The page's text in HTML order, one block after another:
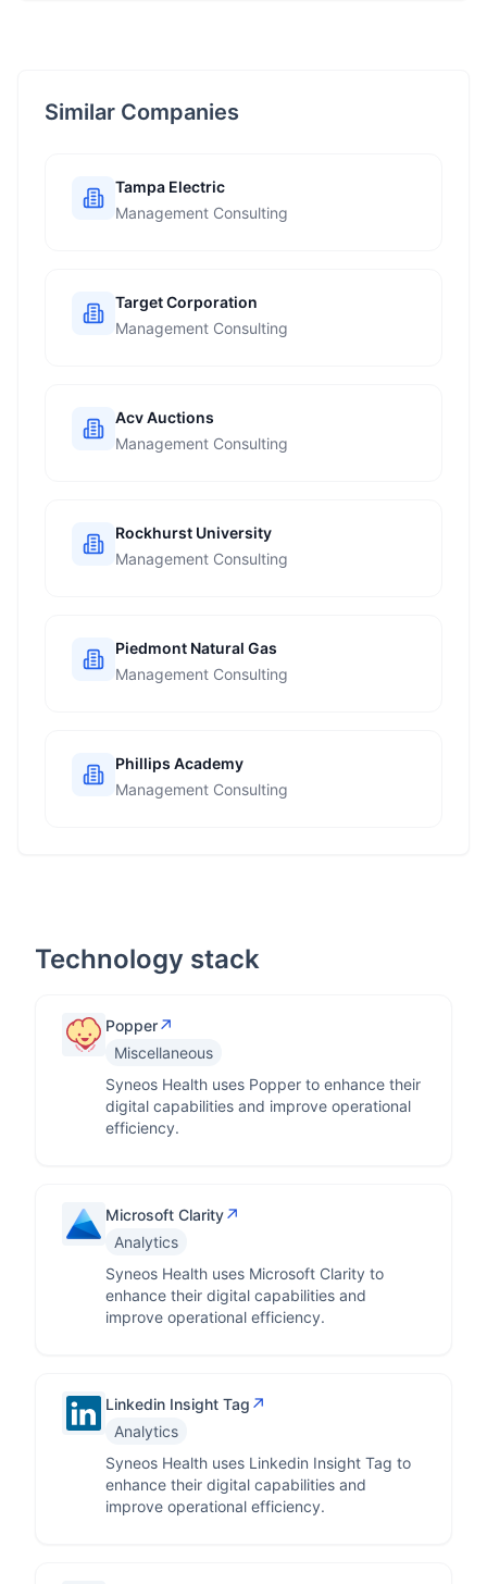
Similar Companies
Tampa Electric
Management Consulting
Target Corporation
Management Consulting
Acv Auctions
Management Consulting
Rockhurst University
Management Consulting
Piedmont Natural Gas
Management Consulting
Phillips Academy
Management Consulting
Technology stack
Popper↗
Miscellaneous
Syneos Health uses Popper to enhance their
digital capabilities and improve operational
efficiency.
Microsoft Clarity↗
Analytics
Syneos Health uses Microsoft Clarity to
enhance their digital capabilities and
improve operational efficiency.
Linkedin Insight Tag ↗
Analytics
Syneos Health uses Linkedin Insight Tag to
enhance their digital capabilities and
improve operational efficiency.